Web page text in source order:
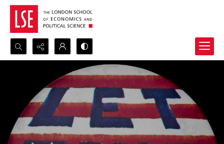
Search...
Advanced search